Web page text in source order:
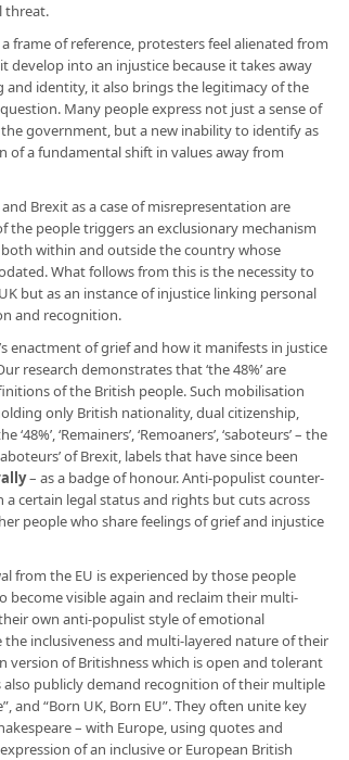
threat.
frame of reference, protesters feel alienated from
into an injustice because it takes away
identity, it also brings the legitimacy of the
Many people express not just a sense of
government, but a new inability to identify as
of a fundamental shift in values away from
Brexit as a case of misrepresentation are
the people triggers an exclusionary mechanism
within and outside the country whose
What follows from this is the necessity to
but as an instance of injustice linking personal
and recognition.
enactment of grief and how it manifests in justice
research demonstrates that ‘the 48%’ are
of the British people. Such mobilisation
only British nationality, dual citizenship,
‘Remainers’, ‘Remoaners’, ‘saboteurs’ – the
of Brexit, labels that have since been
– as a badge of honour. Anti-populist counter-
certain legal status and rights but cuts across
people who share feelings of grief and injustice
from the EU is experienced by those people
visible again and reclaim their multi-
own anti-populist style of emotional
inclusiveness and multi-layered nature of their
of Britishness which is open and tolerant
also publicly demand recognition of their multiple
and “Born UK, Born EU”. They often unite key
– with Europe, using quotes and
of an inclusive or European British